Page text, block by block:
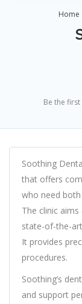
Home
Be the
Soothing
that offers
who need
The clinic
state-of-the-
It provides
procedures.
Soothing’s
and support